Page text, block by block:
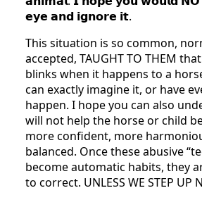
𝗲𝘆𝗲 𝗮𝗻𝗱 𝗶𝗴𝗻𝗼𝗿𝗲 𝗶𝘁.
This situation is so common,
accepted, TAUGHT TO THEM
blinks when it happens to a
can exactly imagine it, or have
happen. I hope you can also
will not help the horse or child
more confident, more
balanced. Once these abusive
become automatic habits, they
to correct. UNLESS WE STEP UP